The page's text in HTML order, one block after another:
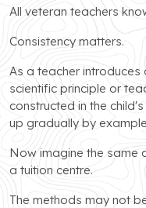
All veteran teachers
Consistency matters.
As a teacher
scientific principle or
constructed in the
up gradually by
Now imagine the same
a tuition centre.
The methods may not